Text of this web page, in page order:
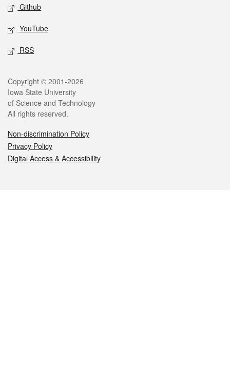
Github
YouTube
RSS
Legal
Copyright © 2001-2026
Iowa State University
of Science and Technology
All rights reserved.
Non-discrimination Policy
Privacy Policy
Digital Access & Accessibility